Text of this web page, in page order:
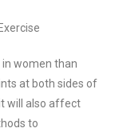
women than
at both sides of
will also affect
to